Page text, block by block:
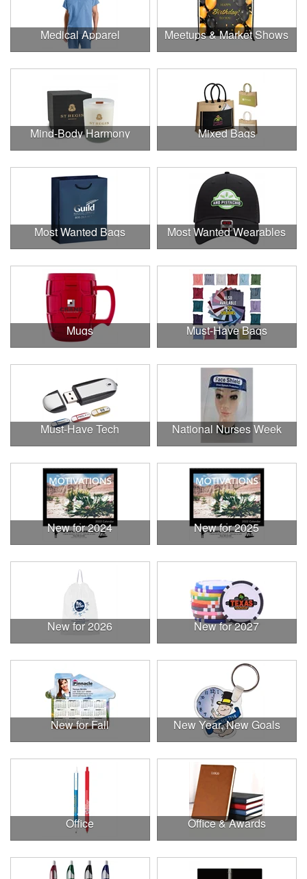
Medical Apparel Meetups & Market Shows
Mind-Body Harmony Mixed Bags
Most Wanted Bags Most Wanted Wearables
Mugs Must-Have Bags
Must-Have Tech National Nurses Week
New for 2024 New for 2025
New for 2026 New for 2027
New for Fall New Year, New Goals
Office Office & Awards